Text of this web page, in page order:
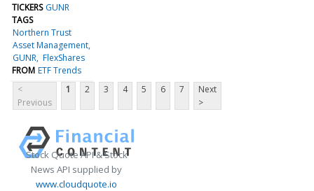
TICKERS GUNR
TAGS
Northern Trust
Asset Management
GUNR FlexShares
FROM ETF Trends
<
Previous
1 2 3 4 5 6 7
Next
>
Stock Quote API & Stock
News API supplied by
www.cloudquote.io